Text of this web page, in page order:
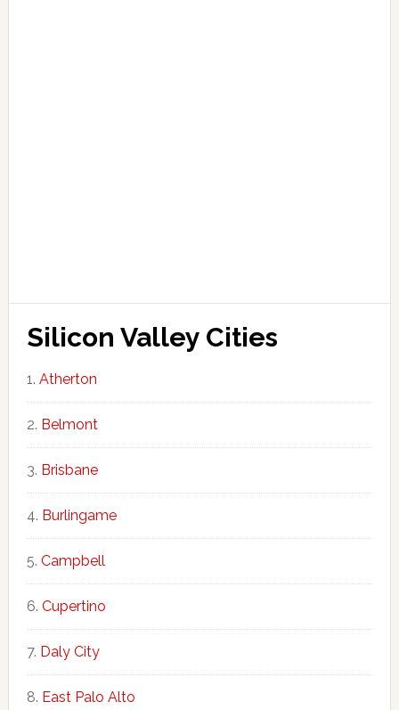
Silicon Valley Cities
Atherton
Belmont
Brisbane
Burlingame
Campbell
Cupertino
Daly City
East Palo Alto